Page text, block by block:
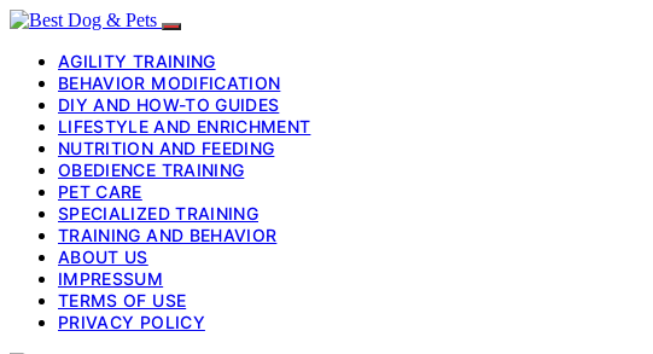
AGILITY TRAINING
BEHAVIOR MODIFICATION
DIY AND HOW-TO GUIDES
LIFESTYLE AND ENRICHMENT
NUTRITION AND FEEDING
OBEDIENCE TRAINING
PET CARE
SPECIALIZED TRAINING
TRAINING AND BEHAVIOR
ABOUT US
IMPRESSUM
TERMS OF USE
PRIVACY POLICY